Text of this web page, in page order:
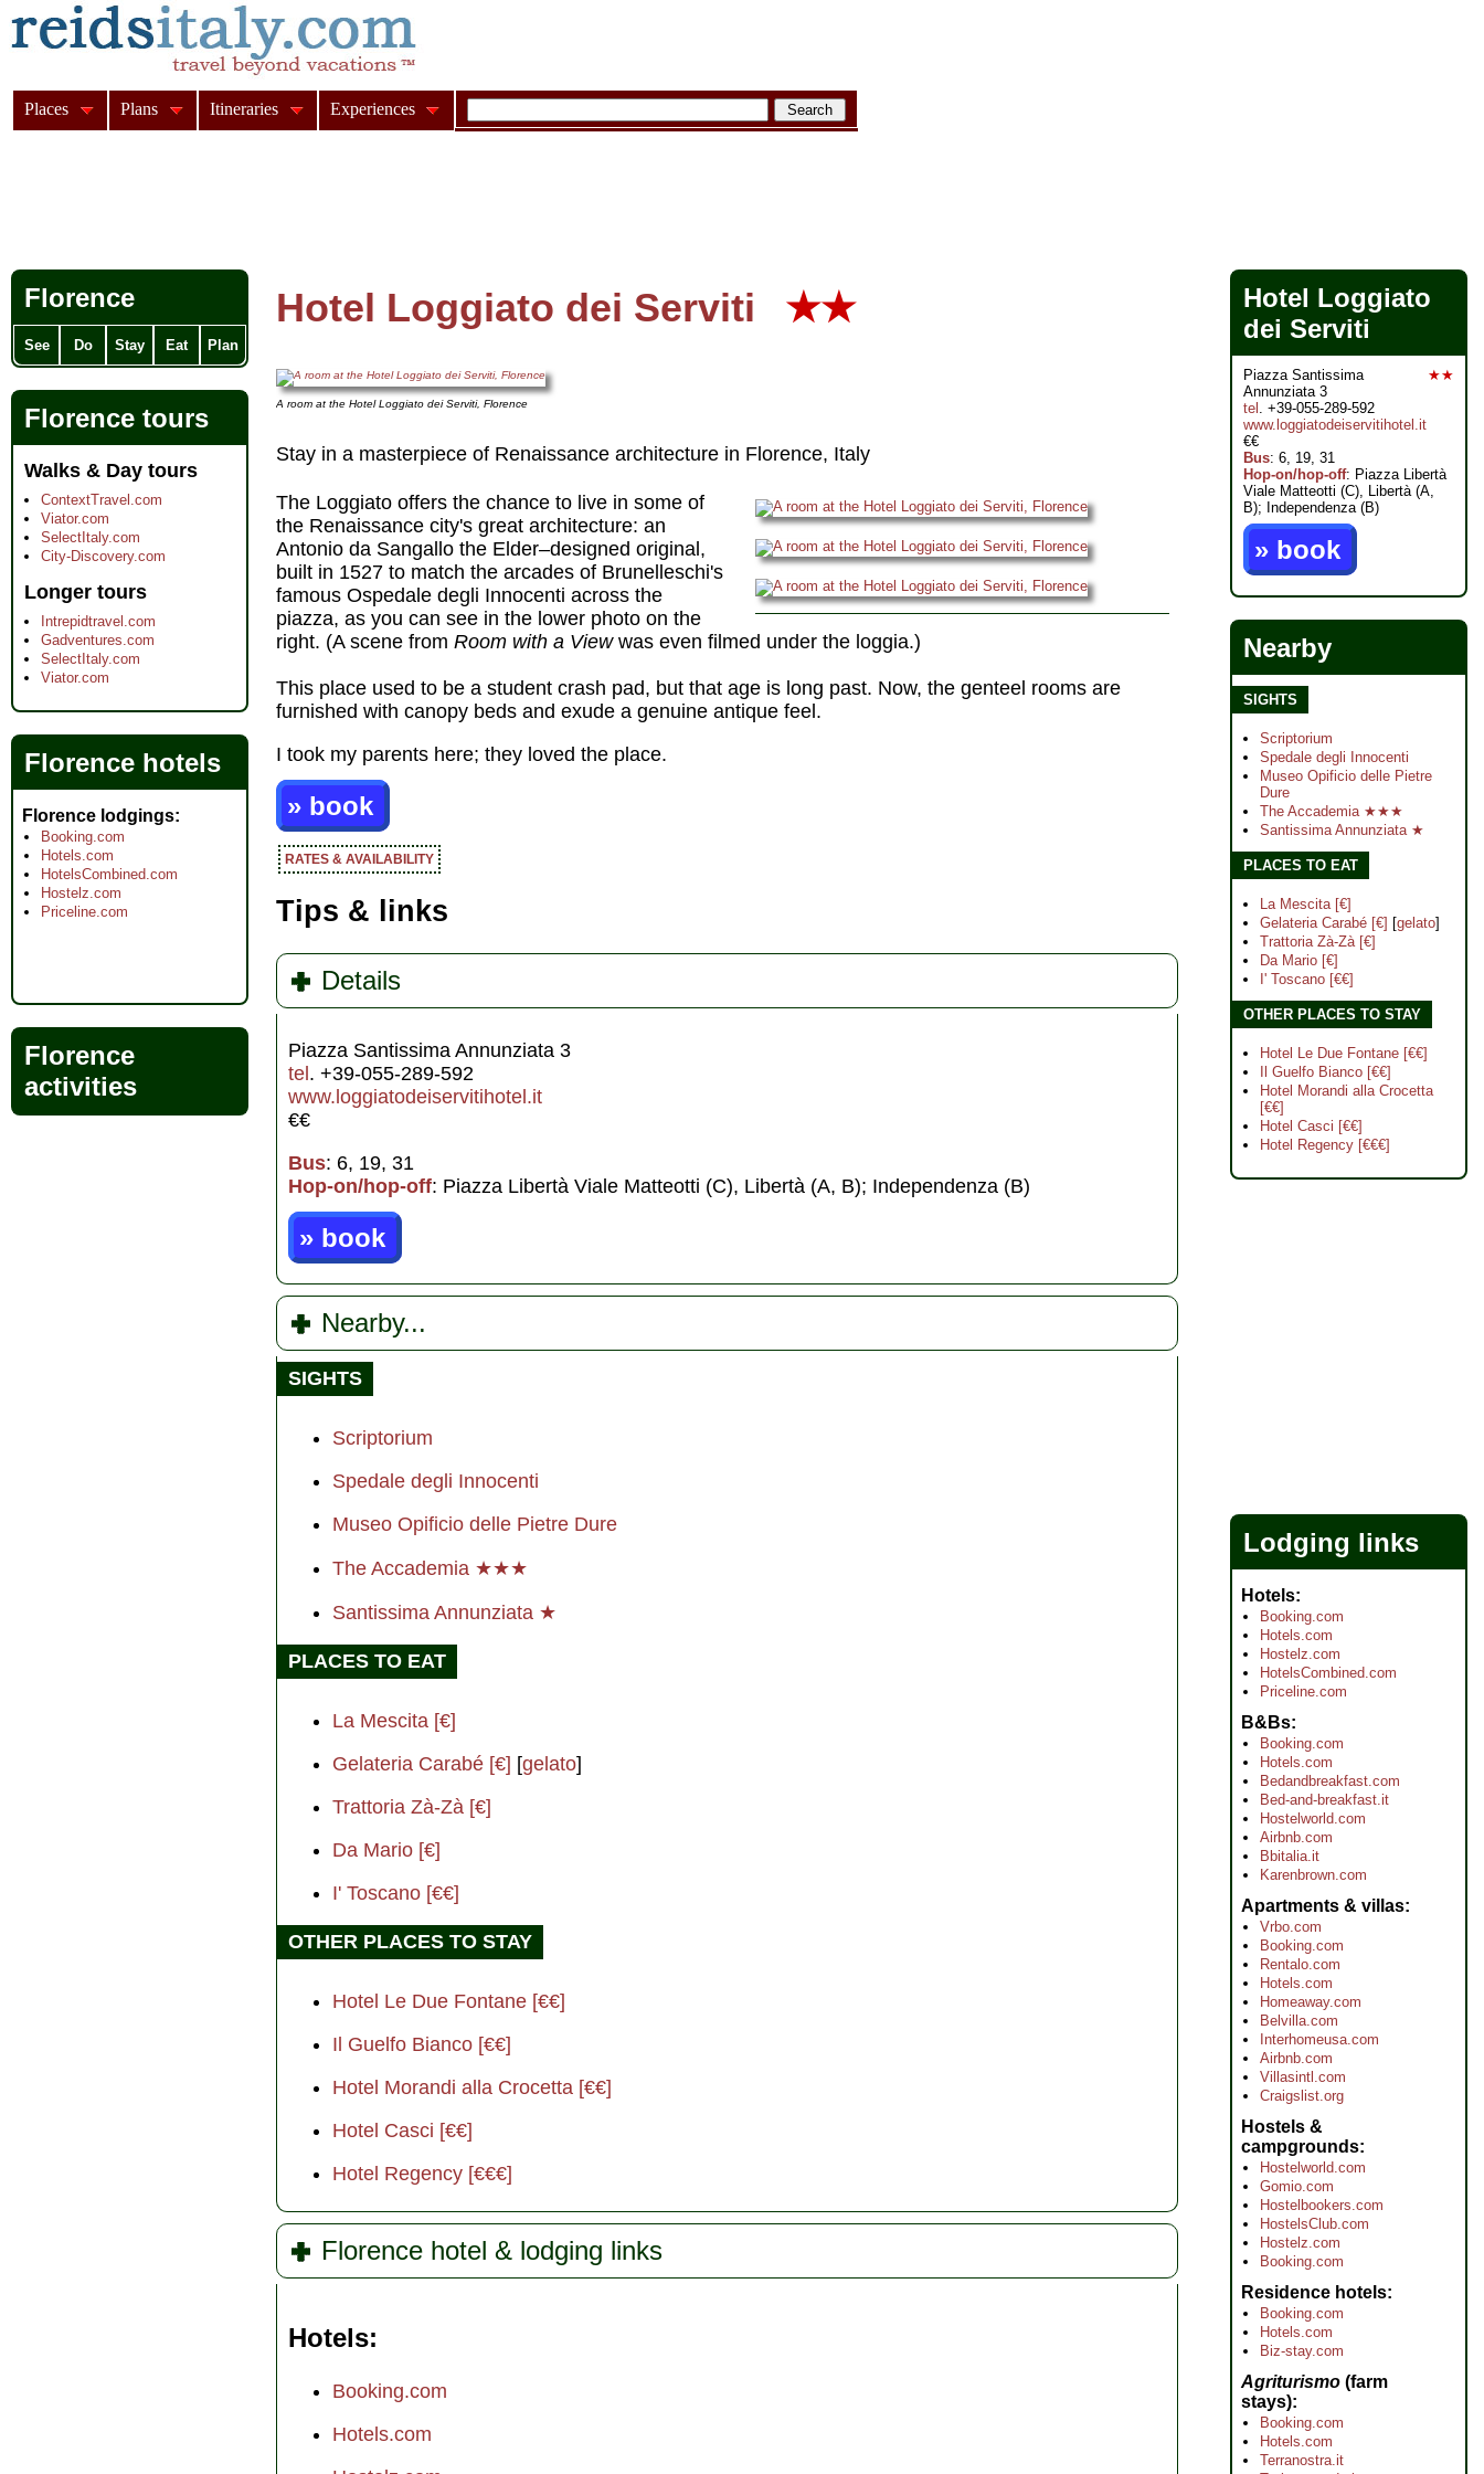
Hotel Loggiato dei Serviti ★★
A room at the Hotel Loggiato dei Serviti, Florence
Stay in a masterpiece of Renaissance architecture in Florence, Italy
The Loggiato offers the chance to live in some of
the Renaissance city's great architecture: an
Antonio da Sangallo the Elder–designed original,
built in 1527 to match the arcades of Brunelleschi's
famous Ospedale degli Innocenti across the
piazza, as you can see in the lower photo on the
right. (A scene from Room with a View was even filmed under the loggia.)
This place used to be a student crash pad, but that age is long past. Now, the genteel rooms are
furnished with canopy beds and exude a genuine antique feel.
I took my parents here; they loved the place.
» book
RATES & AVAILABILITY
Tips & links
Details
Piazza Santissima Annunziata 3
tel. +39-055-289-592
www.loggiatodeiservitihotel.it
€€
Bus: 6, 19, 31
Hop-on/hop-off: Piazza Libertà Viale Matteotti (C), Libertà (A, B); Independenza (B)
» book
Nearby...
SIGHTS
Scriptorium
Spedale degli Innocenti
Museo Opificio delle Pietre Dure
The Accademia ★★★
Santissima Annunziata ★
PLACES TO EAT
La Mescita [€]
Gelateria Carabé [€] [gelato]
Trattoria Zà-Zà [€]
Da Mario [€]
I' Toscano [€€]
OTHER PLACES TO STAY
Hotel Le Due Fontane [€€]
Il Guelfo Bianco [€€]
Hotel Morandi alla Crocetta [€€]
Hotel Casci [€€]
Hotel Regency [€€€]
Florence hotel & lodging links
Hotels
Booking.com
Hotels.com
Florence
See Do Stay Eat Plan
Florence tours
Walks & Day tours
ContextTravel.com
Viator.com
SelectItaly.com
City-Discovery.com
Longer tours
Intrepidtravel.com
Gadventures.com
SelectItaly.com
Viator.com
Florence hotels
Florence lodgings
Booking.com
Hotels.com
HotelsCombined.com
Hostelz.com
Priceline.com
Florence
activities
Hotel Loggiato
dei Serviti
★★
Piazza Santissima
Annunziata 3
tel . +39-055-289-592
www.loggiatodeiservitihotel.it
€€
Bus: 6, 19, 31
Hop-on/hop-off: Piazza Libertà
Viale Matteotti (C), Libertà (A,
B); Independenza (B)
» book
Nearby
SIGHTS
Scriptorium
Spedale degli Innocenti
Museo Opificio delle Pietre
Dure
The Accademia ★★★
Santissima Annunziata ★
PLACES TO EAT
La Mescita [€]
Gelateria Carabé [€] [gelato]
Trattoria Zà-Zà [€]
Da Mario [€]
I' Toscano [€€]
OTHER PLACES TO STAY
Hotel Le Due Fontane [€€]
Il Guelfo Bianco [€€]
Hotel Morandi alla Crocetta
[€€]
Hotel Casci [€€]
Hotel Regency [€€€]
Lodging links
Hotels
Booking.com
Hotels.com
Hostelz.com
HotelsCombined.com
Priceline.com
B&Bs
Booking.com
Hotels.com
Bedandbreakfast.com
Bed-and-breakfast.it
Hostelworld.com
Airbnb.com
Bbitalia.it
Karenbrown.com
Apartments & villas
Vrbo.com
Booking.com
Rentalo.com
Hotels.com
Homeaway.com
Belvilla.com
Interhomeusa.com
Airbnb.com
Villasintl.com
Craigslist.org
Hostels &
campgrounds
Hostelworld.com
Gomio.com
Hostelbookers.com
HostelsClub.com
Hostelz.com
Booking.com
Residence hotels
Booking.com
Hotels.com
Biz-stay.com
Agriturismo (farm
stays)
Booking.com
Hotels.com
Terranostra.it
Places Plans Itineraries Experiences